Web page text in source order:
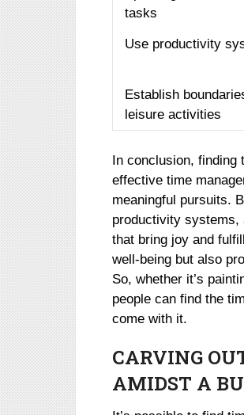
tasks
Use productivity
Establish
leisure activities
In conclusion,
effective time
meaningful pursuits.
productivity systems,
that bring joy and
well-being but also
So, whether it’s
people can find the
come with it.
CARVING
AMIDST A